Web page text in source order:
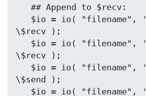
\$recv );
\$recv );
\$send );